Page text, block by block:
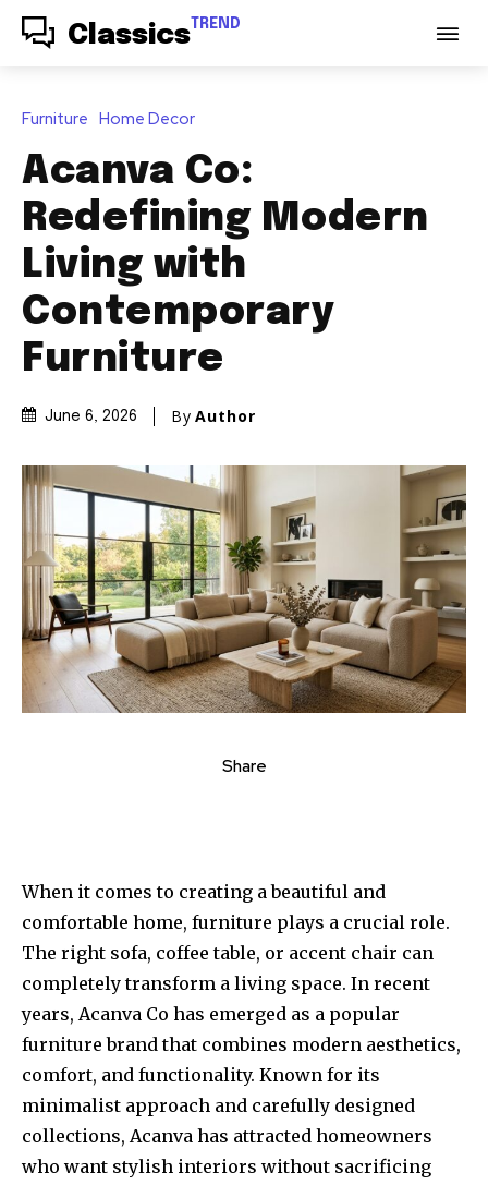
Classics TREND
Furniture Home Decor
Acanva Co:
Redefining Modern
Living with
Contemporary
Furniture
June 6, 2026 By Author
Share
When it comes to creating a beautiful and
comfortable home, furniture plays a crucial role.
The right sofa, coffee table, or accent chair can
completely transform a living space. In recent
years, Acanva Co has emerged as a popular
furniture brand that combines modern aesthetics,
comfort, and functionality. Known for its
minimalist approach and carefully designed
collections, Acanva has attracted homeowners
who want stylish interiors without sacrificing